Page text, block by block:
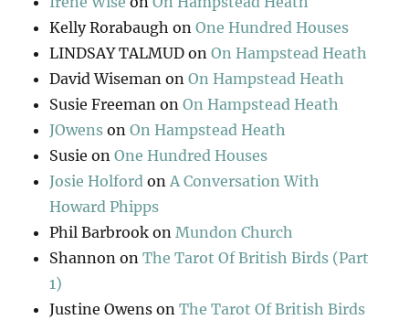
Kelly Rorabaugh onOne Hundred Houses
LINDSAY TALMUD onOn Hampstead Heath
David Wiseman onOn Hampstead Heath
Susie Freeman onOn Hampstead Heath
JOwens onOn Hampstead Heath
Susie onOne Hundred Houses
Josie Holford onA Conversation With
Howard Phipps
Phil Barbrook onMundon Church
Shannon onThe Tarot Of British Birds (Part
1)
Justine Owens onThe Tarot Of British Birds